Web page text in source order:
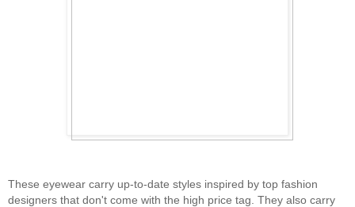
These eyewear carry up-to-date styles inspired by top fashion
designers that don't come with the high price tag. They also carry